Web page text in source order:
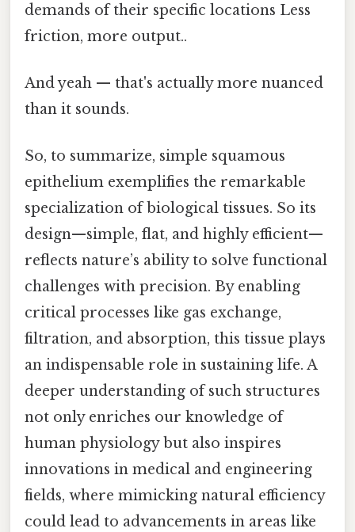
demands of their specific locations Less
friction, more output..
And yeah — that's actually more nuanced
than it sounds.
So, to summarize, simple squamous
epithelium exemplifies the remarkable
specialization of biological tissues. So its
design—simple, flat, and highly efficient—
reflects nature’s ability to solve functional
challenges with precision. By enabling
critical processes like gas exchange,
filtration, and absorption, this tissue plays
an indispensable role in sustaining life. A
deeper understanding of such structures
not only enriches our knowledge of
human physiology but also inspires
innovations in medical and engineering
fields, where mimicking natural efficiency
could lead to advancements in areas like